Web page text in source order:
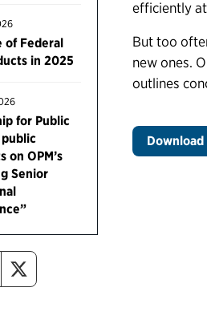
of Federal
in 2025
for Public
public
on OPM’s
Senior
efficiently
But too
new ones.
outlines